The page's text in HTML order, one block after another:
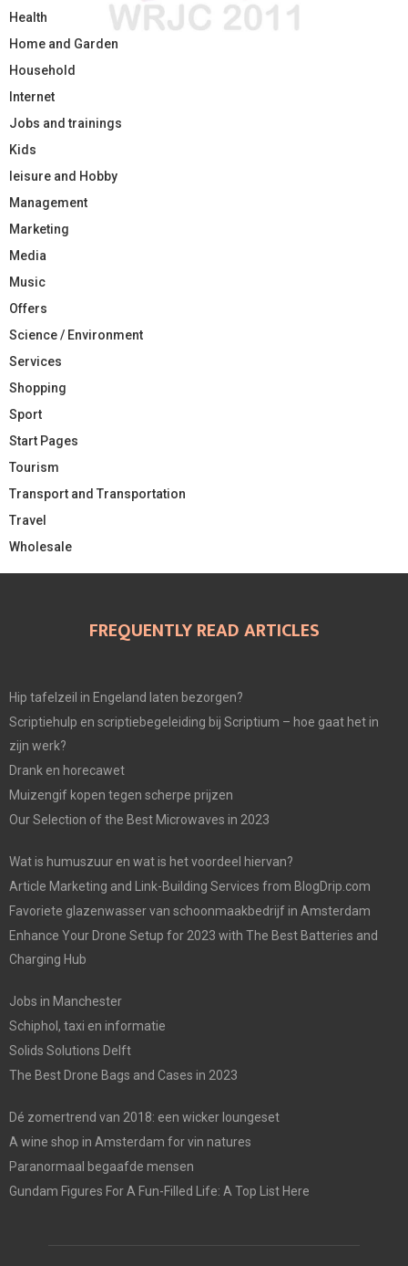
Health
Home and Garden
Household
Internet
Jobs and trainings
Kids
leisure and Hobby
Management
Marketing
Media
Music
Offers
Science / Environment
Services
Shopping
Sport
Start Pages
Tourism
Transport and Transportation
Travel
Wholesale
FREQUENTLY READ ARTICLES
Hip tafelzeil in Engeland laten bezorgen?
Scriptiehulp en scriptiebegeleiding bij Scriptium – hoe gaat het in
zijn werk?
Drank en horecawet
Muizengif kopen tegen scherpe prijzen
Our Selection of the Best Microwaves in 2023
Wat is humuszuur en wat is het voordeel hiervan?
Article Marketing and Link-Building Services from BlogDrip.com
Favoriete glazenwasser van schoonmaakbedrijf in Amsterdam
Enhance Your Drone Setup for 2023 with The Best Batteries and
Charging Hub
Jobs in Manchester
Schiphol, taxi en informatie
Solids Solutions Delft
The Best Drone Bags and Cases in 2023
Dé zomertrend van 2018: een wicker loungeset
A wine shop in Amsterdam for vin natures
Paranormaal begaafde mensen
Gundam Figures For A Fun-Filled Life: A Top List Here